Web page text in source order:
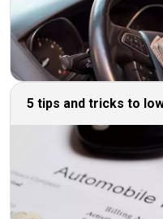
5 tips and tricks to